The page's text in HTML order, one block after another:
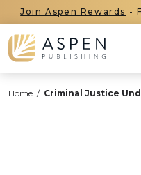
Join Aspen Rewards -
Home / Criminal Justice